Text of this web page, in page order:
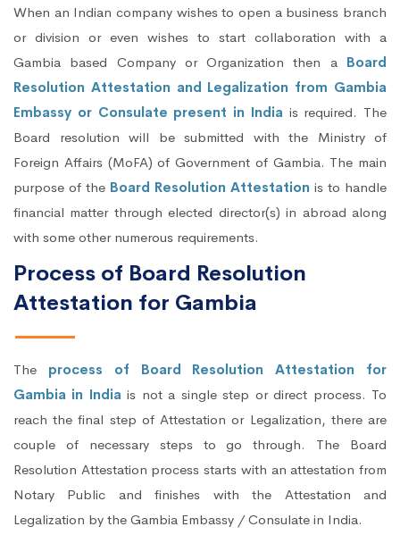
When an Indian company wishes to open a business branch
or division or even wishes to start collaboration with a
Gambia based Company or Organization then a Board
Resolution Attestation and Legalization from Gambia
Embassy or Consulate present in Indiais required. The
Board resolution will be submitted with the Ministry of
Foreign Affairs (MoFA) of Government of Gambia. The main
purpose of the Board Resolution Attestation is to handle
financial matter through elected director(s) in abroad along
with some other numerous requirements.
Process of Board Resolution
Attestation for Gambia
The process of Board Resolution Attestation for
Gambia in Indiais not a single step or direct process. To
reach the final step of Attestation or Legalization, there are
couple of necessary steps to go through. The Board
Resolution Attestation process starts with an attestation from
Notary Public and finishes with the Attestation and
Legalization by the Gambia Embassy / Consulate in India.